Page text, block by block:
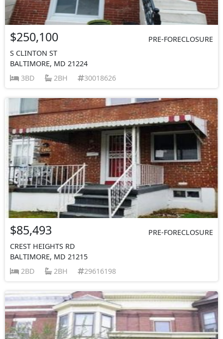
$250,100
PRE-FORECLOSURE
S CLINTON ST
BALTIMORE, MD 21224
3BD
2BH 30018626
$85,493
PRE-FORECLOSURE
CREST HEIGHTS RD
BALTIMORE, MD 21215
2BD
2BH 29616198